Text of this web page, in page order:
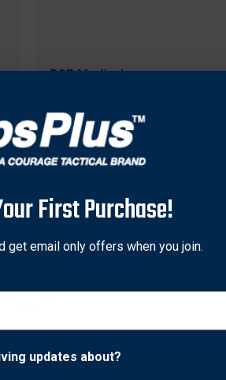
RCR Medical
Tourniquet, Black
Original
$32.99 Sale
price
$29.99
Error
First Purchase!
get email only offers when you join.
updates about?